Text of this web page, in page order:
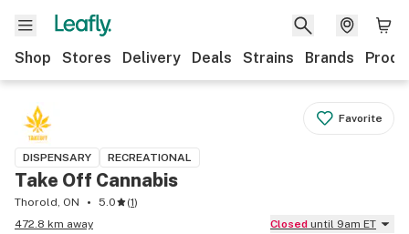
Shop Stores Delivery Deals Strains Brands
Favorite
DISPENSARY RECREATIONAL
Take Off Cannabis
Thorold, ON 5.0 (1)
472.8 km away
Closed until 9am ET